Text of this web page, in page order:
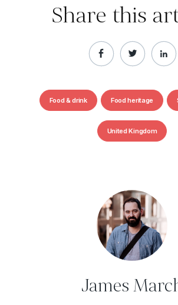
Share this
Food & drink Food heritage
United Kingdom
James